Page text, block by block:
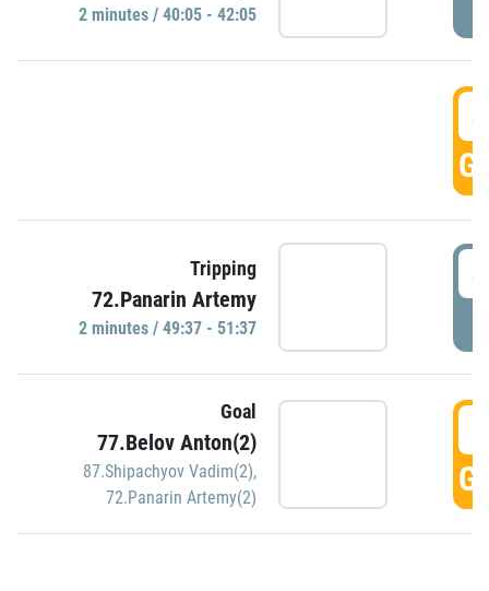
2 minutes / 40:05 - 42:05
Tripping
72.Panarin Artemy
2 minutes / 49:37 - 51:37
Goal
77.Belov Anton(2)
87.Shipachyov Vadim(2),
72.Panarin Artemy(2)